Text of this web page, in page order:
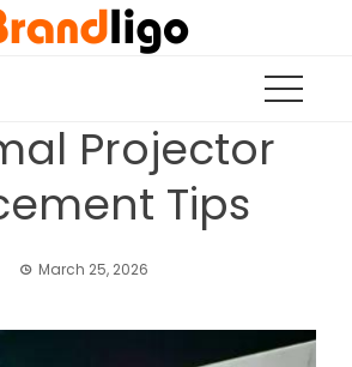
Projector
Tips
March 25, 2026